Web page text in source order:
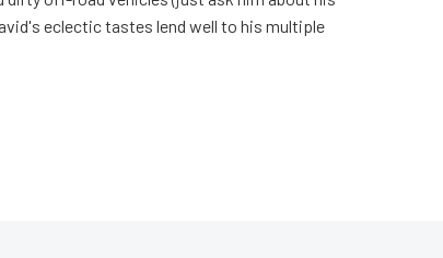
eclectic tastes lend well to his multiple